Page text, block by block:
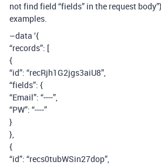
not find field “fields” in the request
examples.
–data ‘{
“records”: [
{
“id”: “recRjh1G2jgs3aiU8”,
“fields”: {
“Email”: “----”,
“PW”: “----”
}
},
{
“id”: “recs0tubWSin27dop”,